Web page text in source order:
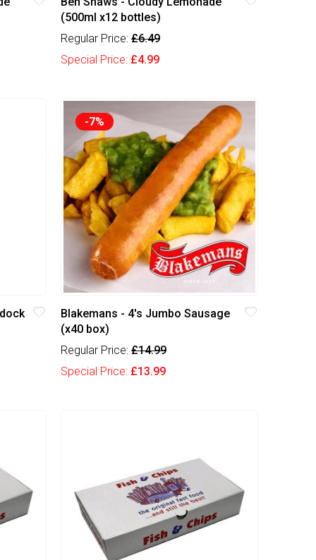
(500ml x12 bottles)
Regular Price: £6.49
Special Price: £4.99
-7%
Blakemans - 4's Jumbo Sausage
(x40 box)
Regular Price: £14.99
Special Price: £13.99